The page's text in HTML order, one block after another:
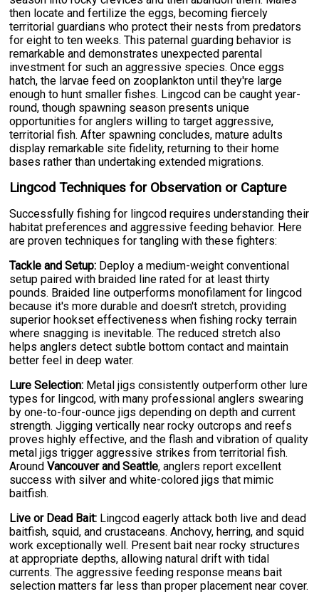
then locate and fertilize the eggs, becoming fiercely
territorial guardians who protect their nests from predators
for eight to ten weeks. This paternal guarding behavior is
remarkable and demonstrates unexpected parental
investment for such an aggressive species. Once eggs
hatch, the larvae feed on zooplankton until they're large
enough to hunt smaller fishes. Lingcod can be caught year-
round, though spawning season presents unique
opportunities for anglers willing to target aggressive,
territorial fish. After spawning concludes, mature adults
display remarkable site fidelity, returning to their home
bases rather than undertaking extended migrations.
Lingcod Techniques for Observation or Capture
Successfully fishing for lingcod requires understanding their
habitat preferences and aggressive feeding behavior. Here
are proven techniques for tangling with these fighters:
Tackle and Setup: Deploy a medium-weight conventional
setup paired with braided line rated for at least thirty
pounds. Braided line outperforms monofilament for lingcod
because it's more durable and doesn't stretch, providing
superior hookset effectiveness when fishing rocky terrain
where snagging is inevitable. The reduced stretch also
helps anglers detect subtle bottom contact and maintain
better feel in deep water.
Lure Selection: Metal jigs consistently outperform other lure
types for lingcod, with many professional anglers swearing
by one-to-four-ounce jigs depending on depth and current
strength. Jigging vertically near rocky outcrops and reefs
proves highly effective, and the flash and vibration of quality
metal jigs trigger aggressive strikes from territorial fish.
AroundVancouver and Seattle, anglers report excellent
success with silver and white-colored jigs that mimic
baitfish.
Live or Dead Bait: Lingcod eagerly attack both live and dead
baitfish, squid, and crustaceans. Anchovy, herring, and squid
work exceptionally well. Present bait near rocky structures
at appropriate depths, allowing natural drift with tidal
currents. The aggressive feeding response means bait
selection matters far less than proper placement near cover.